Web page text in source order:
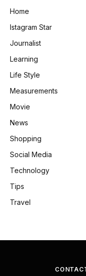
Home
Istagram Star
Journalist
Learning
Life Style
Measurements
Movie
News
Shopping
Social Media
Technology
Tips
Travel